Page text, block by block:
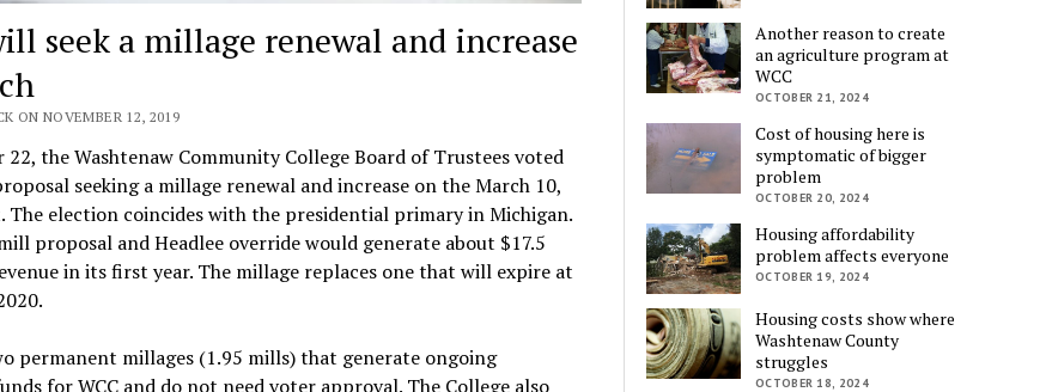
seek a millage renewal and increase
ON NOVEMBER 12, 2019
22, the Washtenaw Community College Board of Trustees voted
seeking a millage renewal and increase on the March 10,
The election coincides with the presidential primary in Michigan.
proposal and Headlee override would generate about $17.5
in its first year. The millage replaces one that will expire at
permanent millages (1.95 mills) that generate ongoing
for WCC and do not need voter approval. The College also
Another reason to create
an agriculture program at
WCC
OCTOBER 21, 2024
Cost of housing here is
symptomatic of bigger
problem
OCTOBER 20, 2024
Housing affordability
problem affects everyone
OCTOBER 19, 2024
Housing costs show where
Washtenaw County
struggles
OCTOBER 18, 2024